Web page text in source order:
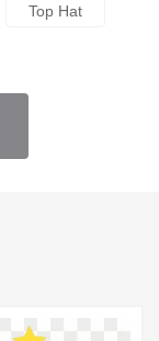
Top Hat